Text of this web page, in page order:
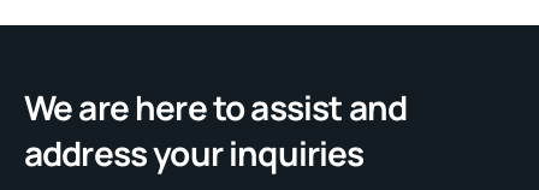
We are here to assist and
address your inquiries